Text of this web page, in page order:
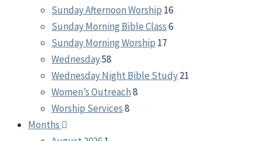
Sunday Afternoon Worship 16
Sunday Morning Bible Class6
Sunday Morning Worship 17
Wednesday58
Wednesday Night Bible Study21
Women’s Outreach8
Worship Services8
Months